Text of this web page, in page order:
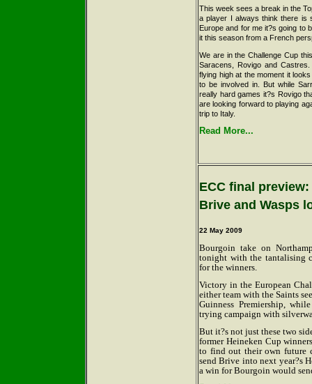
This week sees a break in the
a player I always think there is
Europe and for me it?s going to
it this season from a French
We are in the Challenge Cup
Saracens, Rovigo and
flying high at the moment it
to be involved in. But while
really hard games it?s Rovigo
are looking forward to playing
trip to Italy.
Read More...
ECC final
Brive and Wasps
22 May 2009
Bourgoin take on
tonight with the tantalising
for the winners.
Victory in the European
either team with the Saints
Guinness Premiership,
trying campaign with
But it?s not just these two
former Heineken Cup
to find out their own future
send Brive into next year?s
a win for Bourgoin would